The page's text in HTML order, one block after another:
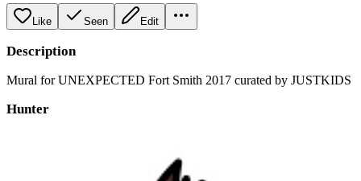
Like Seen Edit
Description
Mural for UNEXPECTED Fort Smith 2017 curated by JUSTKIDS
Hunter